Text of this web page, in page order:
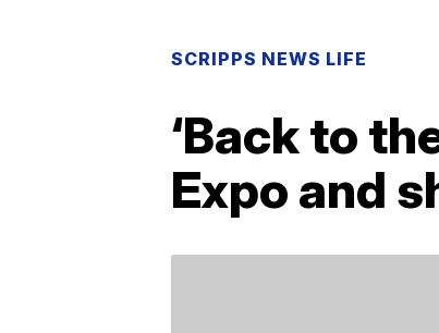
SCRIPPS NEWS LIFE
‘Back to
Expo and